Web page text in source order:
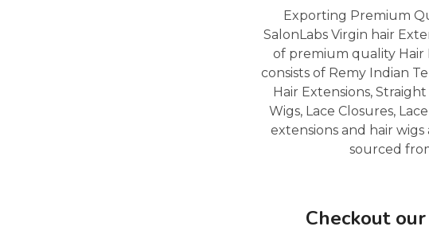
Exporting Premium
SalonLabs Virgin hair
of premium quality Hair
consists of Remy Indian
Hair Extensions,
Wigs, Lace Closures,
extensions and hair
sourced
Checkout